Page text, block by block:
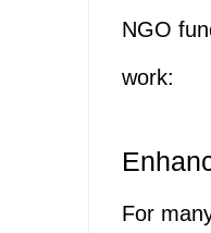
NGO
work:
For